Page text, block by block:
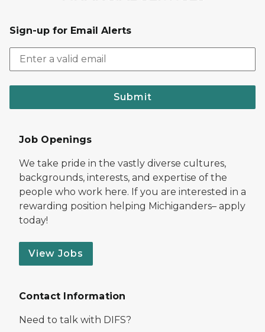
Sign-up for Email Alerts
Submit
Job Openings
We take pride in the vastly diverse cultures,
backgrounds, interests, and expertise of the
people who work here. If you are interested in a
rewarding position helping Michiganders– apply
today!
View Jobs
Contact Information
Need to talk with DIFS?